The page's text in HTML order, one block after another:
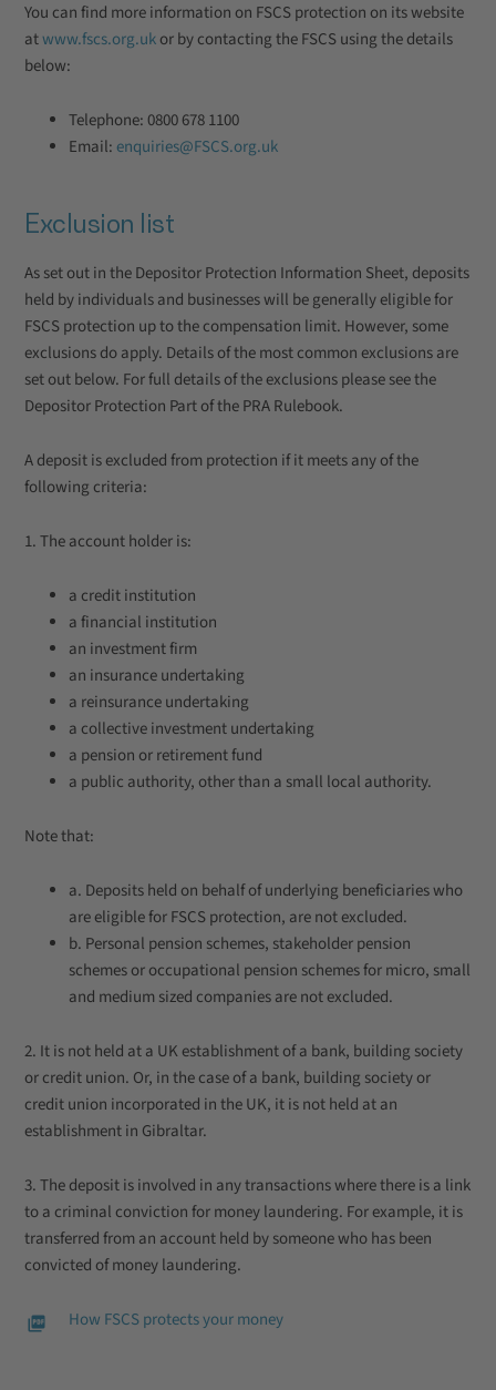
You can find more information on FSCS protection on its website
atwww.fscs.org.ukor by contacting the FSCS using the details
below:
Telephone: 0800 678 1100
Email: enquiries@FSCS.org.uk
Exclusion list
As set out in the Depositor Protection Information Sheet, deposits
held by individuals and businesses will be generally eligible for
FSCS protection up to the compensation limit. However, some
exclusions do apply. Details of the most common exclusions are
set out below. For full details of the exclusions please see the
Depositor Protection Part of the PRA Rulebook.
A deposit is excluded from protection if it meets any of the
following criteria:
1. The account holder is:
a credit institution
a financial institution
an investment firm
an insurance undertaking
a reinsurance undertaking
a collective investment undertaking
a pension or retirement fund
a public authority, other than a small local authority.
Note that:
a. Deposits held on behalf of underlying beneficiaries who
are eligible for FSCS protection, are not excluded.
b. Personal pension schemes, stakeholder pension
schemes or occupational pension schemes for micro, small
and medium sized companies are not excluded.
2. It is not held at a UK establishment of a bank, building society
or credit union. Or, in the case of a bank, building society or
credit union incorporated in the UK, it is not held at an
establishment in Gibraltar.
3. The deposit is involved in any transactions where there is a link
to a criminal conviction for money laundering. For example, it is
transferred from an account held by someone who has been
convicted of money laundering.
How FSCS protects your money